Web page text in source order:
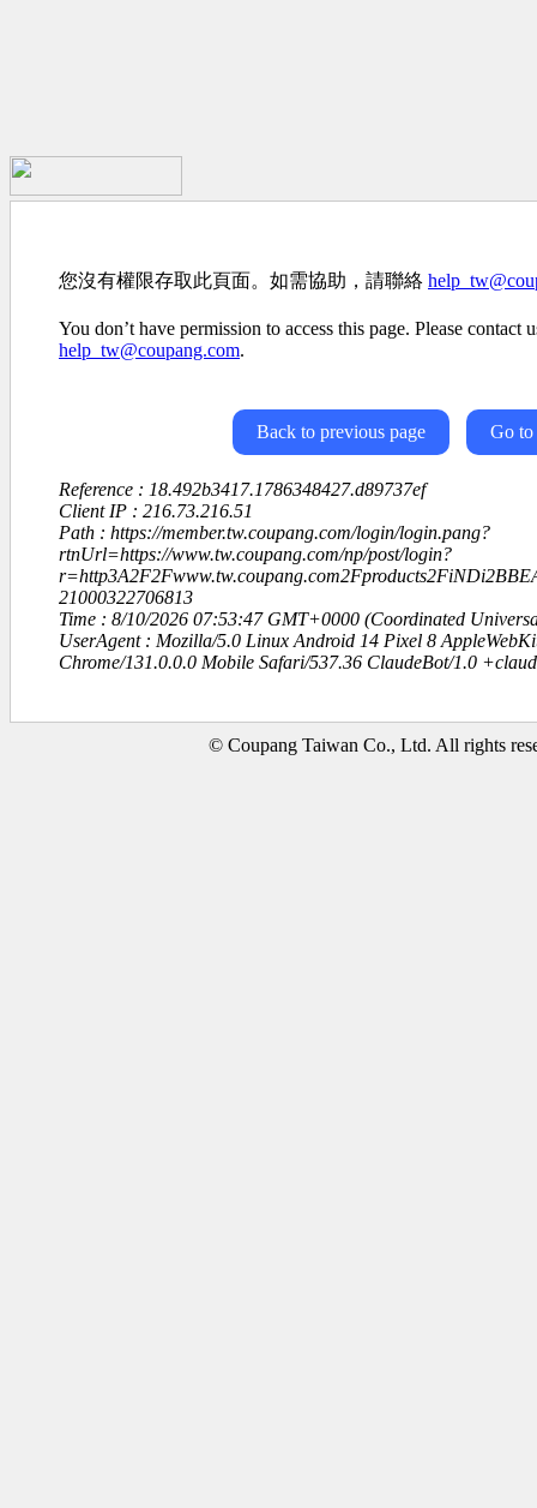
您沒有權限存取此頁面。如需協助，請聯絡
You don’t have permission to access this page. Please contact
help_tw@coupang.com.
Back to previous page Go to
Reference : 18.492b3417.1786348427.d89737ef
Client IP : 216.73.216.51
Path : https://member.tw.coupang.com/login/login.pang?
rtnUrl=https://www.tw.coupang.com/np/post/login?
21000322706813
Time : 8/10/2026 07:53:47 GMT+0000 (Coordinated
UserAgent : Mozilla/5.0 Linux Android 14 Pixel 8
Chrome/131.0.0.0 Mobile Safari/537.36 ClaudeBot/1.0
© Coupang Taiwan Co., Ltd. All rights